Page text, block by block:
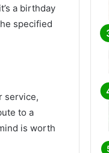
a birthday
specified
service,
to a
is worth